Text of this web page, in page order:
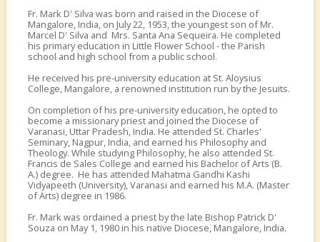
Fr. Mark D' Silva was born and raised in the Diocese of
Mangalore, India, on July 22, 1953, the youngest son of Mr.
Marcel D' Silva and Mrs. Santa Ana Sequeira. He completed
his primary education in Little Flower School - the Parish
school and high school from a public school.
He received his pre-university education at St. Aloysius
College, Mangalore, a renowned institution run by the Jesuits.
On completion of his pre-university education, he opted to
become a missionary priest and joined the Diocese of
Varanasi, Uttar Pradesh, India. He attended St. Charles'
Seminary, Nagpur, India, and earned his Philosophy and
Theology. While studying Philosophy, he also attended St.
Francis de Sales College and earned his Bachelor of Arts (B.
A.) degree. He has attended Mahatma Gandhi Kashi
Vidyapeeth (University), Varanasi and earned his M.A. (Master
of Arts) degree in 1986.
Fr. Mark was ordained a priest by the late Bishop Patrick D'
Souza on May 1, 1980 in his native Diocese, Mangalore, India.